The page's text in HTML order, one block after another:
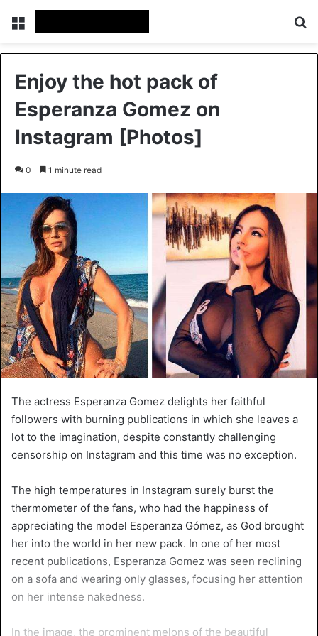
Menu
Enjoy the hot pack of
Esperanza Gomez on
Instagram [Photos]
0 1 minute read
The actress Esperanza Gomez delights her faithful
followers with burning publications in which she leaves a
lot to the imagination, despite constantly challenging
censorship on Instagram and this time was no exception.
The high temperatures in Instagram surely burst the
thermometer of the fans, who had the happiness of
appreciating the model Esperanza Gómez, as God brought
her into the world in her new pack. In one of her most
recent publications, Esperanza Gomez was seen reclining
on a sofa and wearing only glasses, focusing her attention
on her intense nakedness.
In the image, the prominent melons of the beautiful